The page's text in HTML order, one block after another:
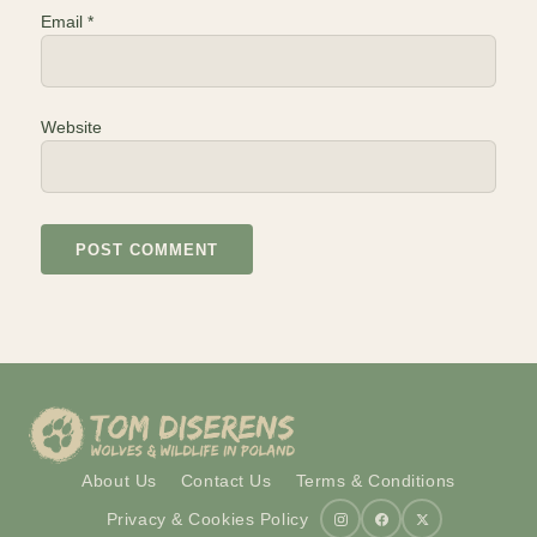
Email *
Website
About Us Contact Us
Terms & Conditions
Privacy & Cookies Policy